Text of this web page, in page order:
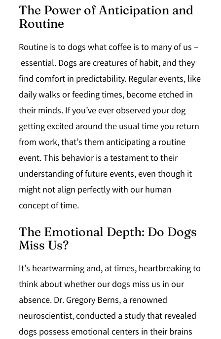
The Power of Anticipation and
Routine
Routine is to dogs what coffee is to many of us –
essential. Dogs are creatures of habit, and they
find comfort in predictability. Regular events, like
daily walks or feeding times, become etched in
their minds. If you’ve ever observed your dog
getting excited around the usual time you return
from work, that’s them anticipating a routine
event. This behavior is a testament to their
understanding of future events, even though it
might not align perfectly with our human
concept of time.
The Emotional Depth: Do Dogs
Miss Us?
It’s heartwarming and, at times, heartbreaking to
think about whether our dogs miss us in our
absence. Dr. Gregory Berns, a renowned
neuroscientist, conducted a study that revealed
dogs possess emotional centers in their brains